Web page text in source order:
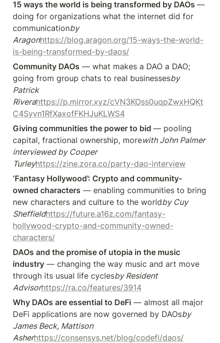
15 ways the world is being transformed by DAOs —
doing for organizations what the internet did for
communicationby
Aragonhttps://blog.aragon.org/15-ways-the-world-
is-being-transformed-by-daos/
Community DAOs — what makes a DAO a DAO;
going from group chats to real businessesby
Patrick
Riverahttps://p.mirror.xyz/cVN3KOss0uqpZwxHQKt
C4Syvn1RfXaxofFKHJuKLWS4
Giving communities the power to bid — pooling
capital, fractional ownership, morewith John Palmer
interviewed by Cooper
Turleyhttps://zine.zora.co/party-dao-interview
‘Fantasy Hollywood’: Crypto and community-
owned characters — enabling communities to bring
new characters and culture to the worldby Cuy
Sheffieldhttps://future.a16z.com/fantasy-
hollywood-crypto-and-community-owned-
characters/
DAOs and the promise of utopia in the music
industry — changing the way music and art move
through its usual life cyclesby Resident
Advisorhttps://ra.co/features/3914
Why DAOs are essential to DeFi — almost all major
DeFi applications are now governed by DAOsby
James Beck, Mattison
Asherhttps://consensys.net/blog/codefi/daos/